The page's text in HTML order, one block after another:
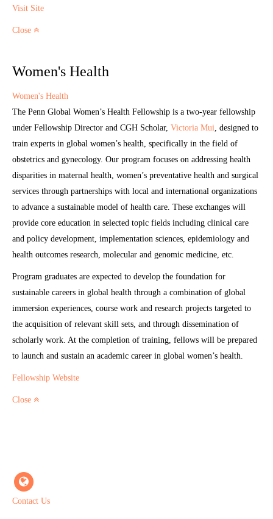
Visit Site
Close
Women's Health
Women's Health
The Penn Global Women’s Health Fellowship is a two-year fellowship
under Fellowship Director and CGH Scholar, Victoria Mui, designed to
train experts in global women’s health, specifically in the field of
obstetrics and gynecology. Our program focuses on addressing health
disparities in maternal health, women’s preventative health and surgical
services through partnerships with local and international organizations
to advance a sustainable model of health care. These exchanges will
provide core education in selected topic fields including clinical care
and policy development, implementation sciences, epidemiology and
health outcomes research, molecular and genomic medicine, etc.
Program graduates are expected to develop the foundation for
sustainable careers in global health through a combination of global
immersion experiences, course work and research projects targeted to
the acquisition of relevant skill sets, and through dissemination of
scholarly work. At the completion of training, fellows will be prepared
to launch and sustain an academic career in global women’s health.
Fellowship Website
Close
Contact Us